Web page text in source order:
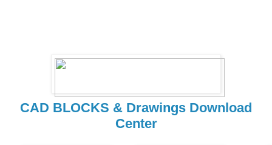
CAD BLOCKS & Drawings Download
Center